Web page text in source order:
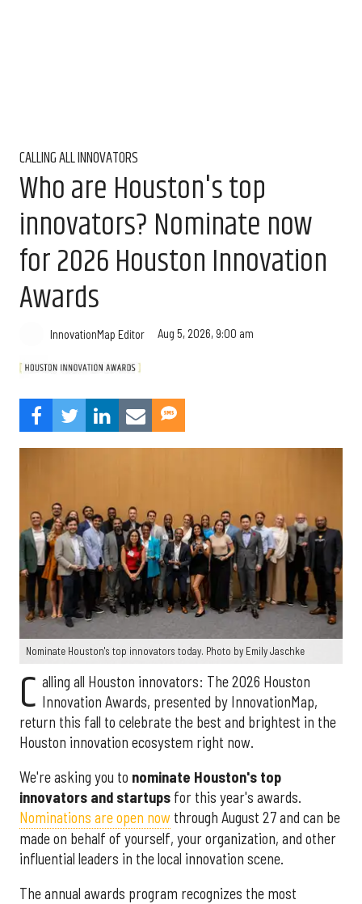
CALLING ALL INNOVATORS
Who are Houston's top
innovators? Nominate now
for 2026 Houston Innovation
Awards
InnovationMap Editor Aug 5, 2026, 9:00 am
Nominate Houston's top innovators today. Photo by Emily Jaschke
C alling all Houston innovators: The 2026 Houston
Innovation Awards, presented by InnovationMap,
return this fall to celebrate the best and brightest in the
Houston innovation ecosystem right now.
We're asking you to nominate Houston's top
innovators and startups for this year's awards.
Nominations are open now through August 27 and can be
made on behalf of yourself, your organization, and other
influential leaders in the local innovation scene.
The annual awards program recognizes the most